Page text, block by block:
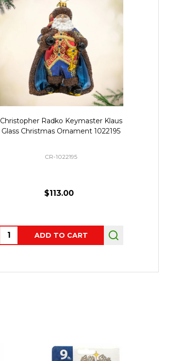
Christopher Radko Keymaster Klaus
Glass Christmas Ornament 1022195
CR-1022195
$113.00
Quantity:ADD TO CART